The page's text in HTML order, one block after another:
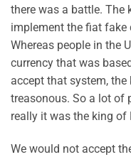
there was a battle. The
implement the fiat fake
Whereas people in the
currency that was
accept that system,
treasonous. So a lot of
really it was the king of
We would not accept